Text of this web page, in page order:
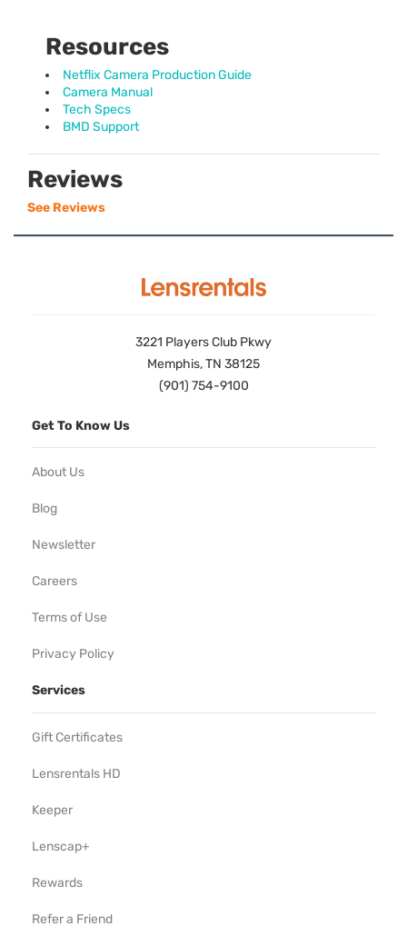
Resources
Netflix Camera Production Guide
Camera Manual
Tech Specs
BMD Support
Reviews
See Reviews
3221 Players Club Pkwy
Memphis, TN 38125
(901) 754-9100
Get To Know Us
About Us
Blog
Newsletter
Careers
Terms of Use
Privacy Policy
Services
Gift Certificates
Lensrentals HD
Keeper
Lenscap+
Rewards
Refer a Friend